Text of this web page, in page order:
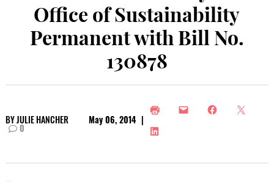
Office of Sustainability
Permanent with Bill No.
130878
BYJULIE HANCHER May 06, 2014 |
0